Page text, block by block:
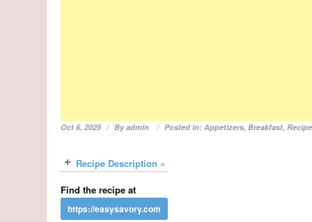
Oct 6, 2025 Byadmin Posted in:Appetizers,Breakfast,
Recipe Description »
Find the recipe at